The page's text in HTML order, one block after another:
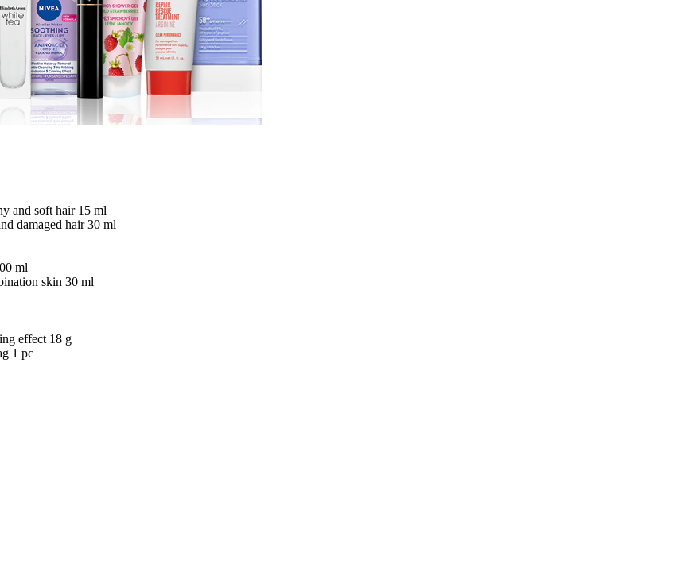
and soft hair 15 ml
damaged hair 30 ml
ml
skin 30 ml
effect 18 g
1 pc